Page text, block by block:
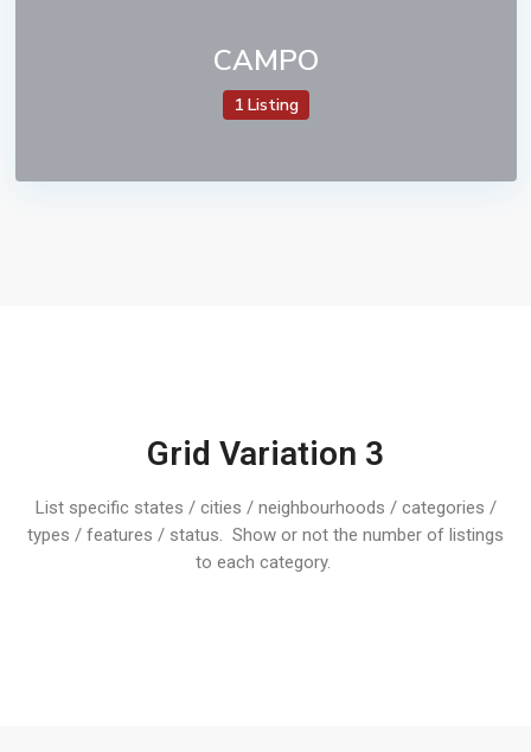
CAMPO
1 Listing
Grid Variation 3
List specific states / cities / neighbourhoods / categories /
types / features / status. Show or not the number of listings
to each category.